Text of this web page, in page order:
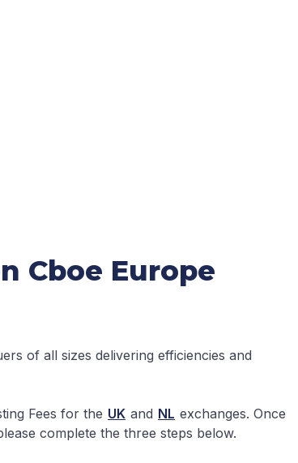
Cboe Europe
of all sizes delivering efficiencies and
Fees for the UK and NL exchanges. Once
complete the three steps below.